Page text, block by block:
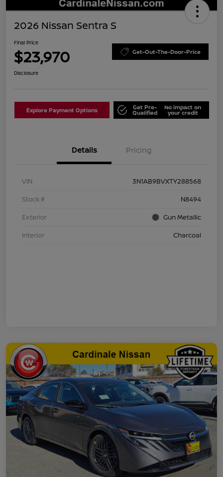
2026 Nissan Sentra S
Final Price
$23,970 Get-Out-The-Door-Price
Disclosure
Explore Payment Options Get Pre-
Qualified
No impact on
your credit
Details Pricing
VIN
3N1AB9BVXTY288568
Stock #
N8494
Exterior
Gun Metallic
Interior
Charcoal